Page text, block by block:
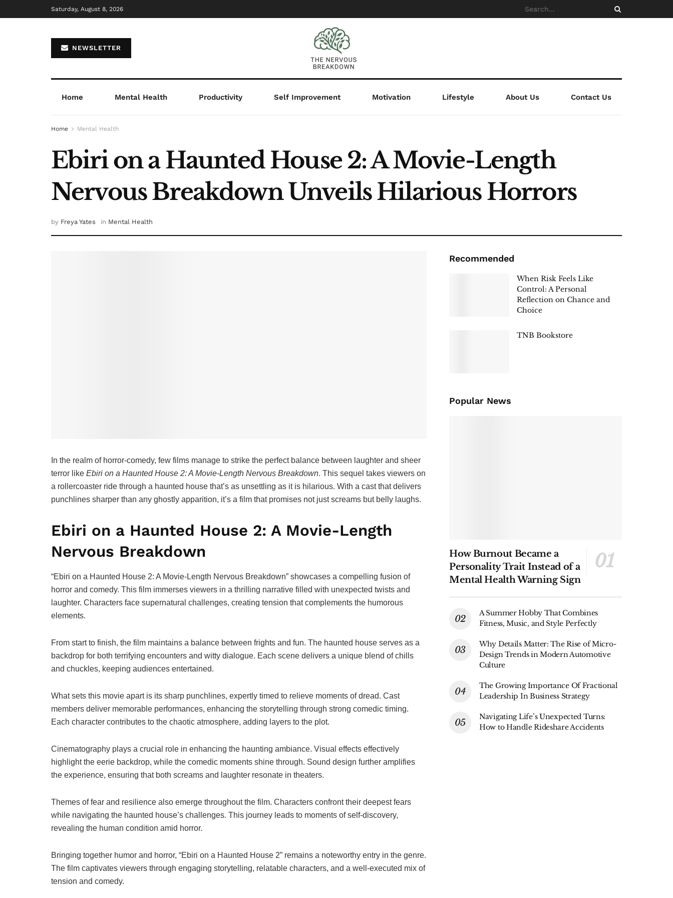
Saturday, August 8, 2026
NEWSLETTER
Home Mental Health Productivity Self Improvement Motivation Lifestyle About Us Contact Us
Home Mental Health
Ebiri on a Haunted House 2: A Movie-Length
Nervous Breakdown Unveils Hilarious Horrors
by Freya Yates in Mental Health
In the realm of horror-comedy, few films manage to strike the perfect balance between laughter and sheer
terror like Ebiri on a Haunted House 2: A Movie-Length Nervous Breakdown. This sequel takes viewers on
a rollercoaster ride through a haunted house that’s as unsettling as it is hilarious. With a cast that delivers
punchlines sharper than any ghostly apparition, it’s a film that promises not just screams but belly laughs.
Ebiri on a Haunted House 2: A Movie-Length
Nervous Breakdown
“Ebiri on a Haunted House 2: A Movie-Length Nervous Breakdown” showcases a compelling fusion of
horror and comedy. This film immerses viewers in a thrilling narrative filled with unexpected twists and
laughter. Characters face supernatural challenges, creating tension that complements the humorous
elements.
From start to finish, the film maintains a balance between frights and fun. The haunted house serves as a
backdrop for both terrifying encounters and witty dialogue. Each scene delivers a unique blend of chills
and chuckles, keeping audiences entertained.
What sets this movie apart is its sharp punchlines, expertly timed to relieve moments of dread. Cast
members deliver memorable performances, enhancing the storytelling through strong comedic timing.
Each character contributes to the chaotic atmosphere, adding layers to the plot.
Cinematography plays a crucial role in enhancing the haunting ambiance. Visual effects effectively
highlight the eerie backdrop, while the comedic moments shine through. Sound design further amplifies
the experience, ensuring that both screams and laughter resonate in theaters.
Themes of fear and resilience also emerge throughout the film. Characters confront their deepest fears
while navigating the haunted house’s challenges. This journey leads to moments of self-discovery,
revealing the human condition amid horror.
Bringing together humor and horror, “Ebiri on a Haunted House 2” remains a noteworthy entry in the genre.
The film captivates viewers through engaging storytelling, relatable characters, and a well-executed mix of
tension and comedy.
Recommended
When Risk Feels Like
Control: A Personal
Reflection on Chance and
Choice
TNB Bookstore
Popular News
How Burnout Became a
Personality Trait Instead of a
Mental Health Warning Sign
A Summer Hobby That Combines
Fitness, Music, and Style Perfectly
Why Details Matter: The Rise of Micro-
Design Trends in Modern Automotive
Culture
The Growing Importance Of Fractional
Leadership In Business Strategy
Navigating Life’s Unexpected Turns:
How to Handle Rideshare Accidents